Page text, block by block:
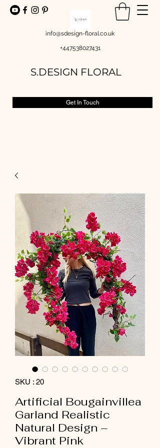
info@sdesign-floral.co.uk
+447538027431
S.DESIGN FLORAL
Get In Touch
SKU : 20
Artificial Bougainvillea
Garland Realistic
Natural Design –
Vibrant Pink